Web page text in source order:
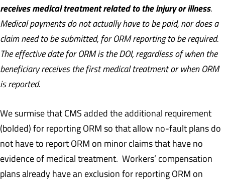
receives medical treatment related to the injury or illness.
Medical payments do not actually have to be paid, nor does a
claim need to be submitted, for ORM reporting to be required.
The effective date for ORM is the DOI, regardless of when the
beneficiary receives the first medical treatment or when ORM
is reported.
We surmise that CMS added the additional requirement
(bolded) for reporting ORM so that allow no-fault plans do
not have to report ORM on minor claims that have no
evidence of medical treatment. Workers’ compensation
plans already have an exclusion for reporting ORM on